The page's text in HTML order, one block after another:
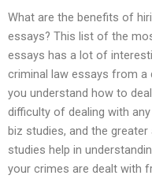
What are the benefits of
essays? This list of the
essays has a lot of
criminal law essays from a
you understand how to
difficulty of dealing with
biz studies, and the
studies help in
your crimes are dealt with